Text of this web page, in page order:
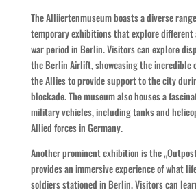
The Alliiertenmuseum boasts a diverse
temporary exhibitions that explore different
war period in Berlin. Visitors can explore
the Berlin Airlift, showcasing the incredible
the Allies to provide support to the city
blockade. The museum also houses a
military vehicles, including tanks and
Allied forces in Germany.
Another prominent exhibition is the
provides an immersive experience of what
soldiers stationed in Berlin. Visitors can